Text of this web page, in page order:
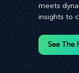
meets
insights to
and
propel your
See The